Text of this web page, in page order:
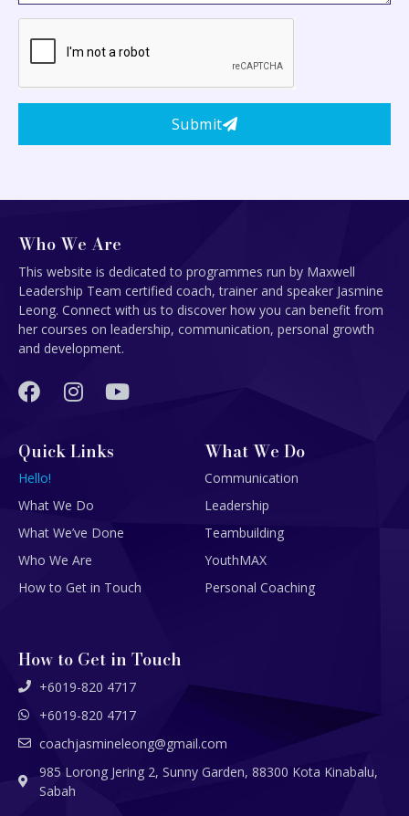
Submit
Who We Are
This website is dedicated to programmes run by Maxwell
Leadership Team certified coach, trainer and speaker Jasmine
Leong. Connect with us to discover how you can benefit from
her courses on leadership, communication, personal growth
and development.
Quick Links
Hello!
What We Do
What We’ve Done
Who We Are
How to Get in Touch
What We Do
Communication
Leadership
Teambuilding
YouthMAX
Personal Coaching
How to Get in Touch
+6019-820 4717
+6019-820 4717
coachjasmineleong@gmail.com
985 Lorong Jering 2, Sunny Garden, 88300 Kota Kinabalu,
Sabah